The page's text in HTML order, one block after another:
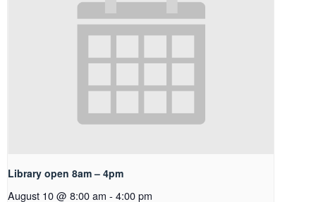
Library open 8am – 4pm
August 10 @ 8:00 am - 4:00 pm